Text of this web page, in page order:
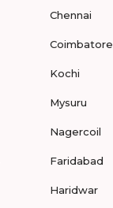
Chennai
Coimbatore
Kochi
Mysuru
Nagercoil
Faridabad
Haridwar